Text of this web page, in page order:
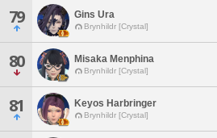
79 Gins Ura
Brynhildr [Crystal]
80 Misaka Menphina
Brynhildr [Crystal]
81 Keyos Harbringer
Brynhildr [Crystal]